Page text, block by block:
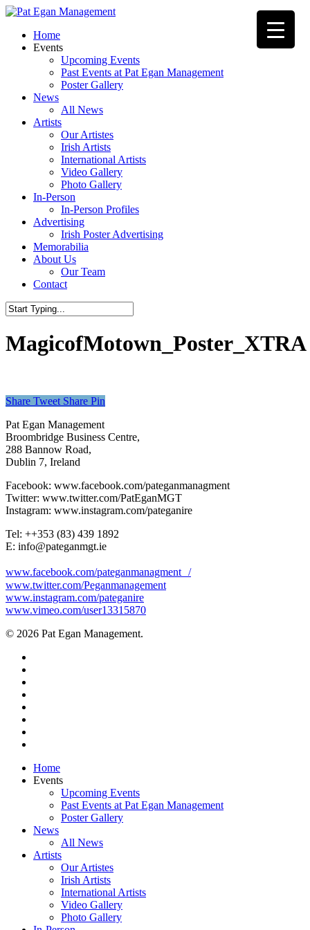
Skip
main
content
Menu
Home
Events
Upcoming Events
Past Events at Pat Egan Management
Poster Gallery
News
All News
Artists
Our Artistes
Irish Artists
International Artists
Video Gallery
Photo Gallery
In-Person
In-Person Profiles
Advertising
Irish Poster Advertising
Memorabilia
About Us
Our Team
Contact
Search
MagicofMotown_Poster_XTRA
Share Tweet Share Pin
Pat Egan Management
Broombridge Business Centre,
288 Bannow Road,
Dublin 7, Ireland
Facebook: www.facebook.com/pateganmanagment
Twitter: www.twitter.com/PatEganMGT
Instagram: www.instagram.com/pateganire
Tel: +‭+353 (83) 439 1892‬
E: info@pateganmgt.ie
www.facebook.com/pateganmanagment /
www.twitter.com/Peganmanagement
www.instagram.com/pateganire
www.vimeo.com/user13315870
© 2026 Pat Egan Management.
Close
Menu
Home
Events
Upcoming Events
Past Events at Pat Egan Management
Poster Gallery
News
All News
Artists
Our Artistes
Irish Artists
International Artists
Video Gallery
Photo Gallery